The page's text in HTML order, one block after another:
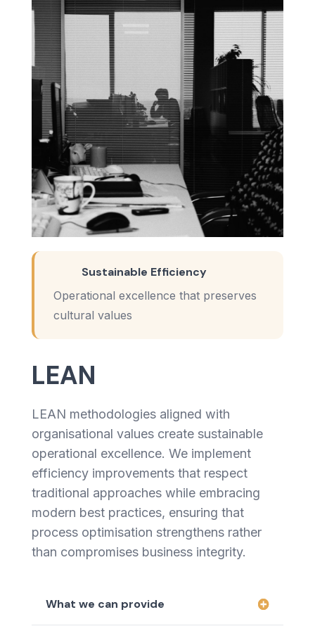
LEAN
LEAN methodologies aligned with
organisational values create sustainable
operational excellence. We implement
efficiency improvements that respect
traditional approaches while embracing
modern best practices, ensuring that
process optimisation strengthens rather
than compromises business integrity.
What we can provide
Sustainable Efficiency
Operational excellence that preserves
cultural values